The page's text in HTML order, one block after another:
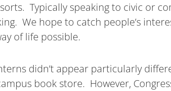
Typically speaking to civic or
We hope to catch people’s
of life possible.
didn’t appear particularly
book store. However,